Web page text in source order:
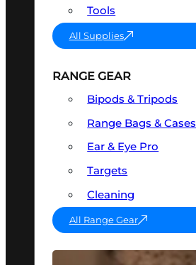
Tools
All Supplies
RANGE GEAR
Bipods & Tripods
Range Bags & Cases
Ear & Eye Pro
Targets
Cleaning
All Range Gear